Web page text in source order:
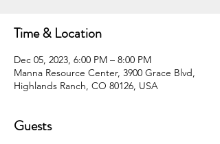
Time & Location
Dec 05, 2023, 6:00 PM – 8:00 PM
Manna Resource Center, 3900 Grace Blvd,
Highlands Ranch, CO 80126, USA
Guests